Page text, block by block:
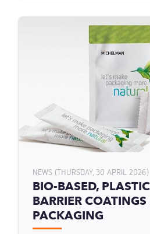
NEWS (THURSDAY, 30 APRIL 2026)
BIO-BASED,
BARRIER COATINGS
PACKAGING